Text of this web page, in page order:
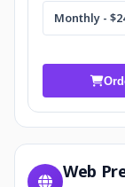
Monthly -
Web